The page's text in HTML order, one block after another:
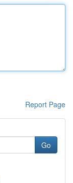
Report Page
Go